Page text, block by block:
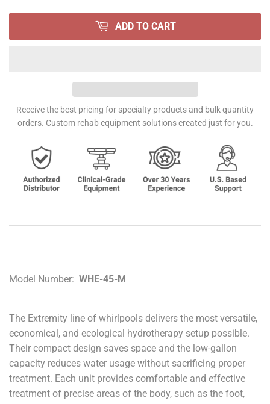
ADD TO CART
Receive the best pricing for specialty products and bulk quantity
orders. Custom rehab equipment solutions created just for you.
Model Number: WHE-45-M
The Extremity line of whirlpools delivers the most versatile,
economical, and ecological hydrotherapy setup possible.
Their compact design saves space and the low-gallon
capacity reduces water usage without sacrificing proper
treatment. Each unit provides comfortable and effective
treatment of precise areas of the body, such as the foot,